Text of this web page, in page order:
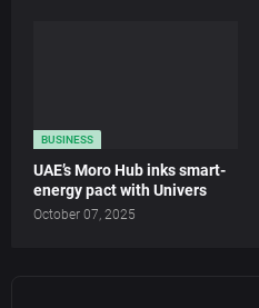
BUSINESS
UAE’s Moro Hub inks smart-
energy pact with Univers
October 07, 2025